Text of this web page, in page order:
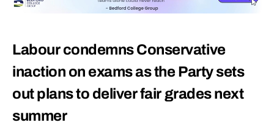
Labour condemns Conservative
inaction on exams as the Party sets
out plans to deliver fair grades next
summer